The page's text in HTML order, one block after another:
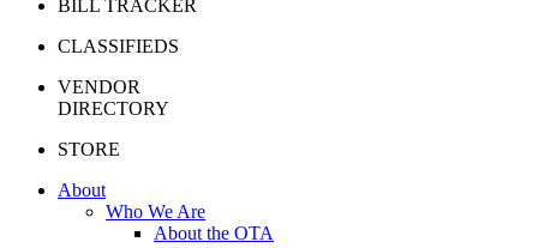
BILL TRACKER
CLASSIFIEDS
VENDOR
DIRECTORY
STORE
About
Who We Are
About the OTA